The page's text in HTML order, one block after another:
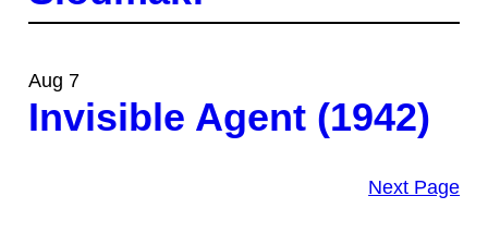
Aug 7
Invisible Agent (1942)
Next Page